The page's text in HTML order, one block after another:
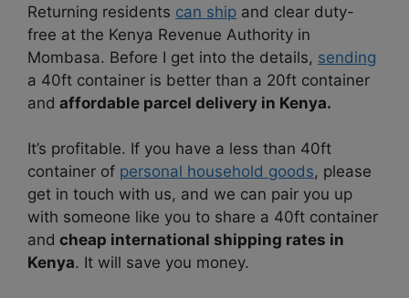
Returning residents can ship and clear duty-
free at the Kenya Revenue Authority in
Mombasa. Before I get into the details, sending
a 40ft container is better than a 20ft container
and affordable parcel delivery in Kenya.
It’s profitable. If you have a less than 40ft
container of personal household goods, please
get in touch with us, and we can pair you up
with someone like you to share a 40ft container
and cheap international shipping rates in
Kenya. It will save you money.